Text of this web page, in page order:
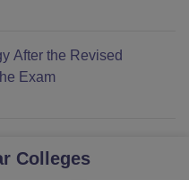
After the Revised
Exam
Colleges